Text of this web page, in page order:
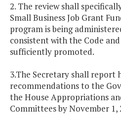
2. The review shall
Small Business Job Grant
program is being
consistent with the Code
sufficiently promoted.
3.The Secretary shall report
recommendations to the
the House Appropriations
Committees by November 1,